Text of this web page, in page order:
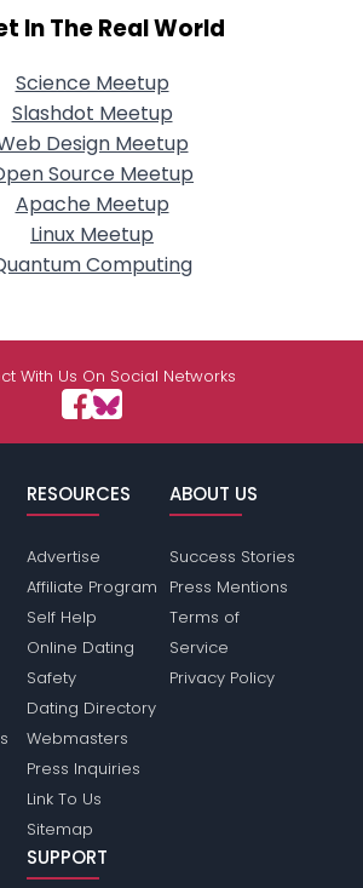
In The Real World
Science Meetup
Slashdot Meetup
Design Meetup
Source Meetup
Apache Meetup
Linux Meetup
Computing
With Us On Social Networks
RESOURCES
Advertise
Affiliate Program
Self Help
Online Dating
Safety
Dating Directory
Webmasters
Press Inquiries
Link To Us
Sitemap
ABOUT US
Success Stories
Press Mentions
Terms of
Service
Privacy Policy
SUPPORT